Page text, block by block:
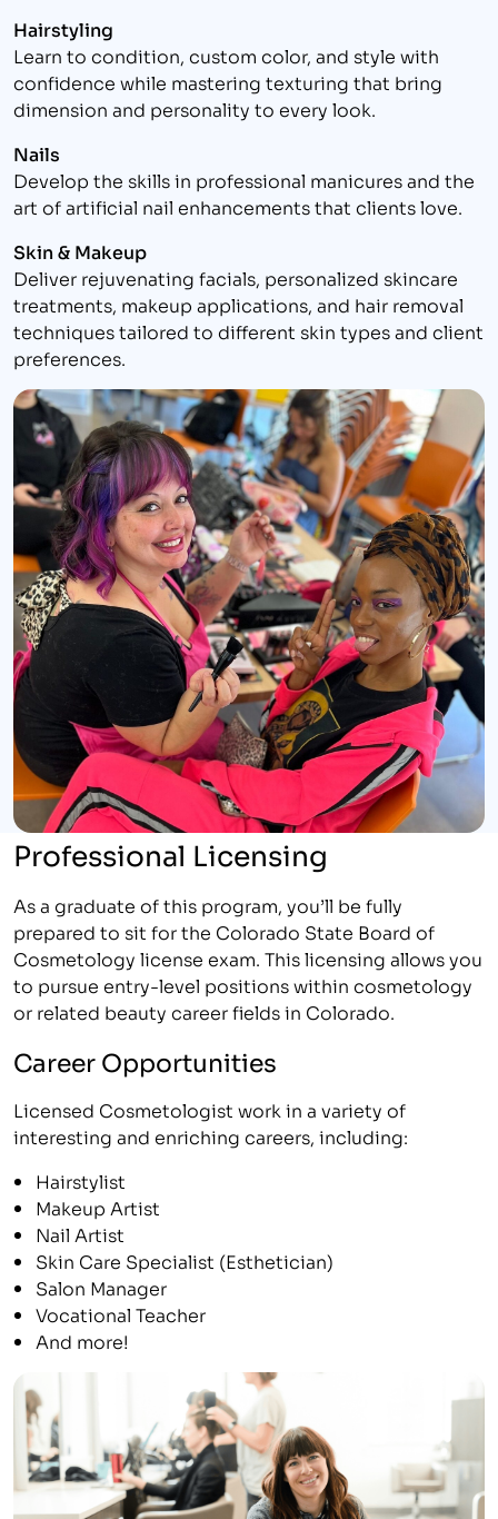
Hairstyling
Learn to condition, custom color, and style with
confidence while mastering texturing that bring
dimension and personality to every look.
Nails
Develop the skills in professional manicures and the
art of artificial nail enhancements that clients love.
Skin & Makeup
Deliver rejuvenating facials, personalized skincare
treatments, makeup applications, and hair removal
techniques tailored to different skin types and client
preferences.
Professional Licensing
As a graduate of this program, you’ll be fully
prepared to sit for the Colorado State Board of
Cosmetology license exam. This licensing allows you
to pursue entry-level positions within cosmetology
or related beauty career fields in Colorado.
Career Opportunities
Licensed Cosmetologist work in a variety of
interesting and enriching careers, including:
Hairstylist
Makeup Artist
Nail Artist
Skin Care Specialist (Esthetician)
Salon Manager
Vocational Teacher
And more!